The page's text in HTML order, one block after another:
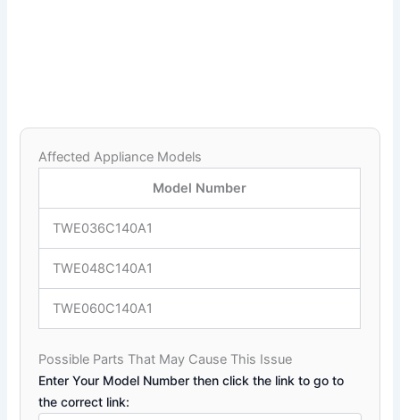
Affected Appliance Models
Model Number
TWE036C140A1
TWE048C140A1
TWE060C140A1
Possible Parts That May Cause This Issue
Enter Your Model Number then click the link to go to
the correct link: